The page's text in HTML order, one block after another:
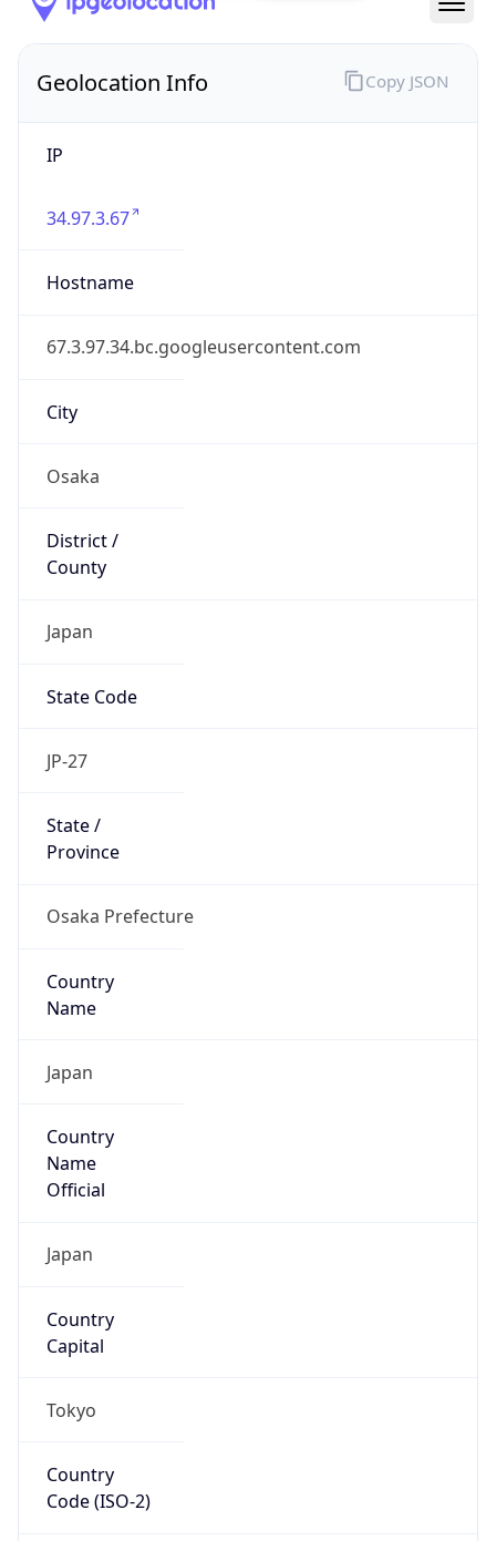
Geolocation Info
IP
34.97.3.67
Hostname
67.3.97.34.bc.googleusercontent.com
City
Osaka
District /
County
Japan
State Code
JP-27
State /
Province
Osaka Prefecture
Country
Name
Japan
Country
Name
Official
Japan
Country
Capital
Tokyo
Country
Code (ISO-2)
Copy JSON